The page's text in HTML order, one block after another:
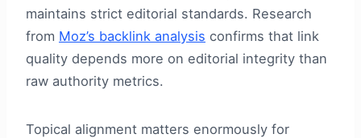
maintains strict editorial standards. Research
from Moz’s backlink analysis confirms that link
quality depends more on editorial integrity than
raw authority metrics.
Topical alignment matters enormously for